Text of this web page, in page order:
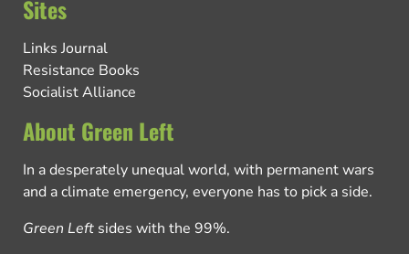
Sites
Links Journal
Resistance Books
Socialist Alliance
About Green Left
In a desperately unequal world, with permanent wars
and a climate emergency, everyone has to pick a side.
Green Left sides with the 99%.